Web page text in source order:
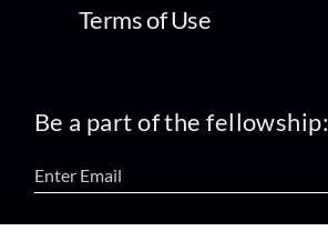
Terms of Use
Be a part of the fellowship: